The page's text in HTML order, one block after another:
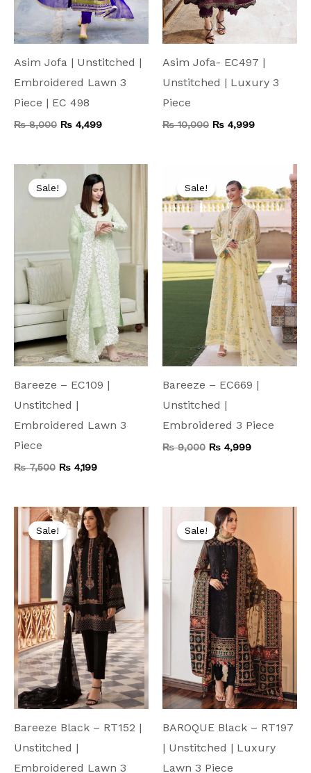
Asim Jofa | Unstitched |
Embroidered Lawn 3
Piece | EC 498
₨8,000 ₨ 4,499
Asim Jofa- EC497 |
Unstitched | Luxury 3
Piece
₨10,000 ₨ 4,999
Sale!
Bareeze – EC109 |
Unstitched |
Embroidered Lawn 3
Piece
₨7,500
price
was:
₨ 7,500.
₨ 4,199
price
is:
₨ 4,199.
Sale!
Bareeze – EC669 |
Unstitched |
Embroidered 3 Piece
₨9,000
price
was:
₨ 9,000.
₨ 4,999
is:
₨ 4,999.
Sale!
Bareeze Black – RT152 |
Unstitched |
Embroidered Lawn 3
Original
price
was:
₨ 9,500.
Current
price
is:
₨ 4,999.
Sale!
BAROQUE Black – RT197
| Unstitched | Luxury
Lawn 3 Piece
Original
price
was:
₨ 9,500.₨ 4,999.